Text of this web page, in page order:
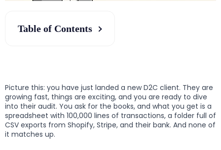
Table of Contents
Picture this: you have just landed a new D2C client. They are
growing fast, things are exciting, and you are ready to dive
into their audit. You ask for the books, and what you get is a
spreadsheet with 100,000 lines of transactions, a folder full of
CSV exports from Shopify, Stripe, and their bank. And none of
it matches up.